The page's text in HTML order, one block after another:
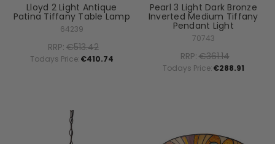
Lloyd 2 Light Antique
Patina Tiffany Table Lamp
64239
RRP:€513.42
Todays Price:€410.74
Pearl 3 Light Dark Bronze
Inverted Medium Tiffany
Pendant Light
70743
RRP:€361.14
Todays Price:€288.91